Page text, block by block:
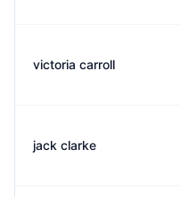
victoria carroll
jack clarke